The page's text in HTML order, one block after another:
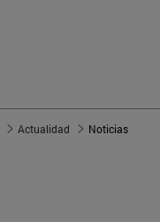
Actualidad Noticias